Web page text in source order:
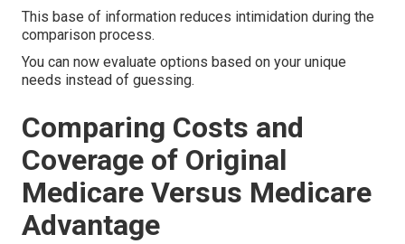
This base of information reduces intimidation during the
comparison process.
You can now evaluate options based on your unique
needs instead of guessing.
Comparing Costs and
Coverage of Original
Medicare Versus Medicare
Advantage